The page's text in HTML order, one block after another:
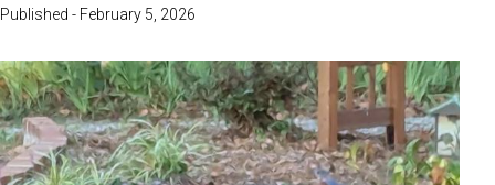
Published - February 5, 2026